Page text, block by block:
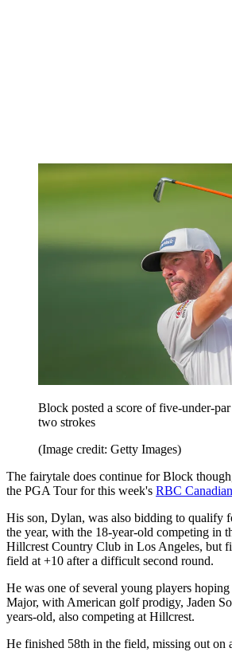
Block posted a score of five-under-
two strokes
(Image credit: Getty Images)
The fairytale does continue for Block
the PGA Tour for this week's RBC
His son, Dylan, was also bidding to qualify
the year, with the 18-year-old competing in
Hillcrest Country Club in Los Angeles, but
field at +10 after a difficult second round.
He was one of several young players hoping
Major, with American golf prodigy, Jaden
years-old, also competing at Hillcrest.
He finished 58th in the field, missing out on